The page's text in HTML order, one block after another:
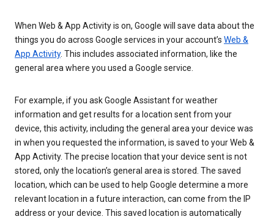
When Web & App Activity is on, Google will save data about the
things you do across Google services in your account’s Web &
App Activity. This includes associated information, like the
general area where you used a Google service.
For example, if you ask Google Assistant for weather
information and get results for a location sent from your
device, this activity, including the general area your device was
in when you requested the information, is saved to your Web &
App Activity. The precise location that your device sent is not
stored, only the location’s general area is stored. The saved
location, which can be used to help Google determine a more
relevant location in a future interaction, can come from the IP
address or your device. This saved location is automatically